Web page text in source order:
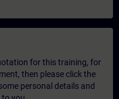
for this training, for
then please click the
personal details and